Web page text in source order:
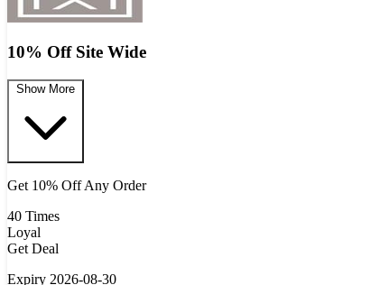
10% Off Site Wide
Show More
Get 10% Off Any Order
40 Times
Loyal
Get Deal
Expiry 2026-08-30